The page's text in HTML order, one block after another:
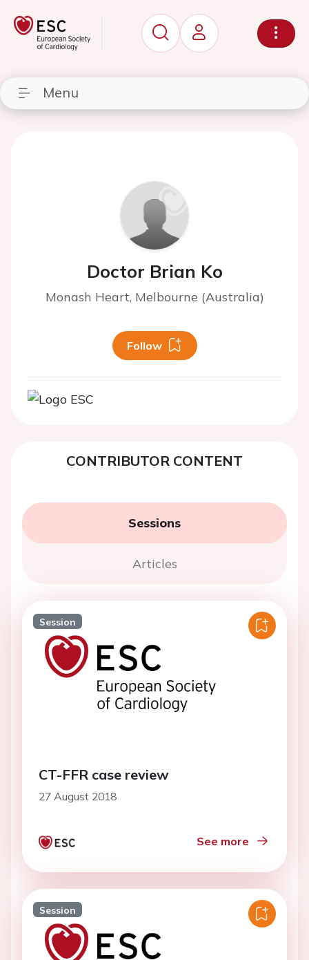
Menu
Doctor Brian Ko
Monash Heart, Melbourne (Australia)
Follow
CONTRIBUTOR CONTENT
Sessions
Articles
Session
CT-FFR case review
27 August 2018
See more
Session